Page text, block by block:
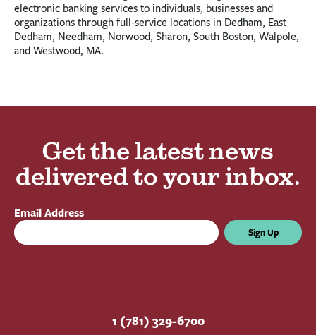
electronic banking services to individuals, businesses and
organizations through full-service locations in Dedham, East
Dedham, Needham, Norwood, Sharon, South Boston, Walpole,
and Westwood, MA.
Get the latest news
delivered to your inbox.
Email Address
Sign Up
1 (781) 329-6700